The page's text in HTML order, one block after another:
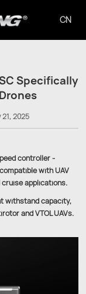
CN
Specifically
21, 2025
controller -
with UAV
applications.
withstand capacity,
and VTOL UAVs.